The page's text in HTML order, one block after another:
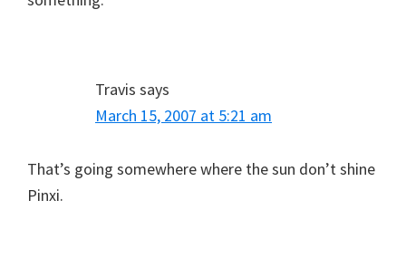
Travis says
March 15, 2007 at 5:21 am
That’s going somewhere where the sun don’t shine
Pinxi.